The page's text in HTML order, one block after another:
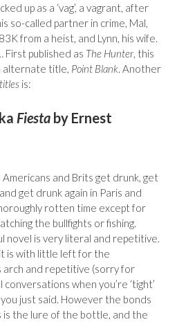
up as a ‘vag’, a vagrant, after
so-called partner in crime, Mal,
from a heist, and Lynn, his wife.
published as The Hunter, this
alternate title, Point Blank. Another
is:
Fiesta by Ernest
and Brits get drunk, get
get drunk again in Paris and
rotten time except for
the bullfights or fishing.
novel is very literal and repetitive.
is with little left for the
arch and repetitive (sorry for
when you’re ‘tight’
just said. However the bonds
is the lure of the bottle, and the